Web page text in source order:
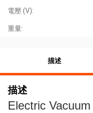
電壓 (V):
重量:
描述
描述
Electric